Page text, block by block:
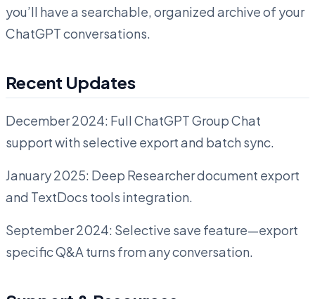
you’ll have a searchable, organized archive of your
ChatGPT conversations.
Recent Updates
December 2024: Full ChatGPT Group Chat
support with selective export and batch sync.
January 2025: Deep Researcher document export
and TextDocs tools integration.
September 2024: Selective save feature—export
specific Q&A turns from any conversation.